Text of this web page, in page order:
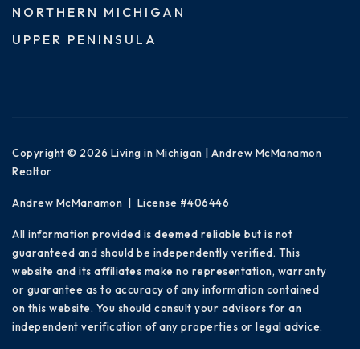
NORTHERN MICHIGAN
UPPER PENINSULA
Copyright © 2026 Living in Michigan | Andrew McManamon
Realtor
Andrew McManamon | License #406446
All information provided is deemed reliable but is not
guaranteed and should be independently verified. This
website and its affiliates make no representation, warranty
or guarantee as to accuracy of any information contained
on this website. You should consult your advisors for an
independent verification of any properties or legal advice.